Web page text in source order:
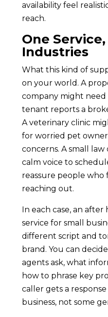
availability feel
reach.
One
Industries
What this kind of
on your world. A
company might need
tenant reports a
A veterinary clinic
for worried pet
concerns. A small
calm voice to
reassure people who
reaching out.
In each case, an
service for small
different script and
brand. You can
agents ask, what
how to phrase key
caller gets a
business, not some